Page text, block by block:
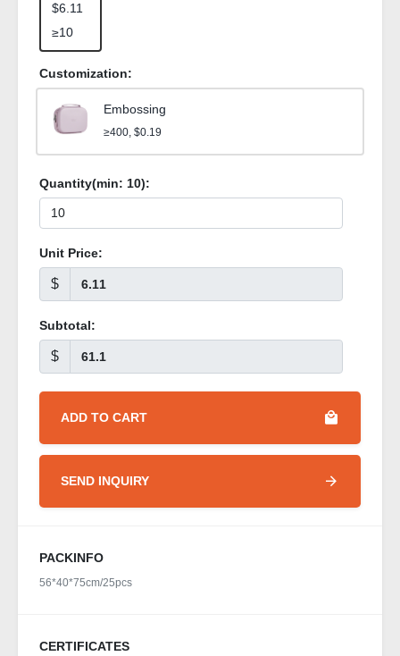
$6.11
≥10
Customization:
Embossing
≥400, $0.19
Quantity(min: 10):
Unit Price:
$
Subtotal:
$
ADD TO CART
SEND INQUIRY
PACKINFO
56*40*75cm/25pcs
CERTIFICATES